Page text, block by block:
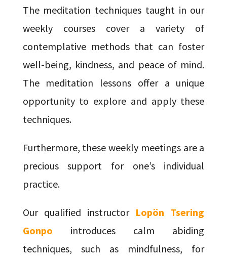
The meditation techniques taught in our
weekly courses cover a variety of
contemplative methods that can foster
well-being, kindness, and peace of mind.
The meditation lessons offer a unique
opportunity to explore and apply these
techniques.
Furthermore, these weekly meetings are a
precious support for one’s individual
practice.
Our qualified instructor Lopön Tsering
Gonpo introduces calm abiding
techniques, such as mindfulness, for